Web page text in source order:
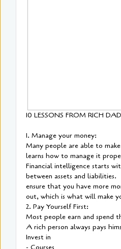
10 LESSONS FROM RICH
1. Manage your money:
Many people are able to
learns how to manage it
Financial intelligence starts
between assets and liabilities.
ensure that you have more
out, which is what will make
2. Pay Yourself First:
Most people earn and spend
A rich person always pays
Invest in